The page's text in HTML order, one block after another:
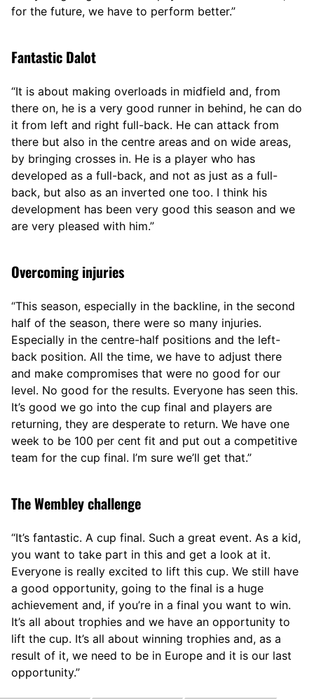
for the future, we have to perform better.”
Fantastic Dalot
“It is about making overloads in midfield and, from
there on, he is a very good runner in behind, he can do
it from left and right full-back. He can attack from
there but also in the centre areas and on wide areas,
by bringing crosses in. He is a player who has
developed as a full-back, and not as just as a full-
back, but also as an inverted one too. I think his
development has been very good this season and we
are very pleased with him.”
Overcoming injuries
“This season, especially in the backline, in the second
half of the season, there were so many injuries.
Especially in the centre-half positions and the left-
back position. All the time, we have to adjust there
and make compromises that were no good for our
level. No good for the results. Everyone has seen this.
It’s good we go into the cup final and players are
returning, they are desperate to return. We have one
week to be 100 per cent fit and put out a competitive
team for the cup final. I’m sure we’ll get that.”
The Wembley challenge
“It’s fantastic. A cup final. Such a great event. As a kid,
you want to take part in this and get a look at it.
Everyone is really excited to lift this cup. We still have
a good opportunity, going to the final is a huge
achievement and, if you’re in a final you want to win.
It’s all about trophies and we have an opportunity to
lift the cup. It’s all about winning trophies and, as a
result of it, we need to be in Europe and it is our last
opportunity.”